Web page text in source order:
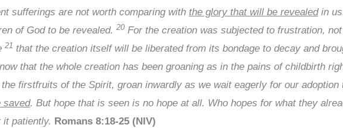
sufferings are not worth comparing with the glory that will be revealedin
of God to be revealed. 20For the creation was subjected to frustration,
21 that the creation itself will be liberated from its bondage to decay and
that the whole creation has been groaning as in the pains of childbirth
firstfruits of the Spirit, groan inwardly as we wait eagerly for our
saved. But hope that is seen is no hope at all. Who hopes for what they
patiently. Romans 8:18-25 (NIV)